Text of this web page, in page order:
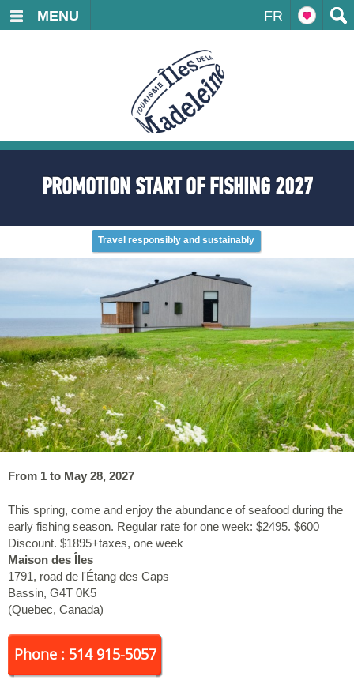
FR
MENU
PROMOTION START OF FISHING 2027
Travel responsibly and sustainably
From 1 to May 28, 2027
This spring, come and enjoy the abundance of seafood during the
early fishing season. Regular rate for one week: $2495. $600
Discount. $1895+taxes, one week
Maison des Îles
1791, road de l'Étang des Caps
Bassin, G4T 0K5
(Quebec, Canada)
Phone : 514 915-5057